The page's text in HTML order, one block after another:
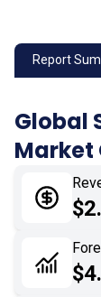
02
04
Report
Global
Market